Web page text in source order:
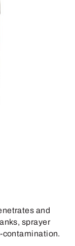
and
sprayer
contamination.